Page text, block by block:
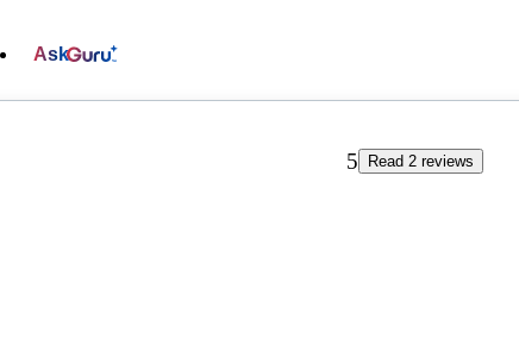
Ask
5 Read 2 reviews